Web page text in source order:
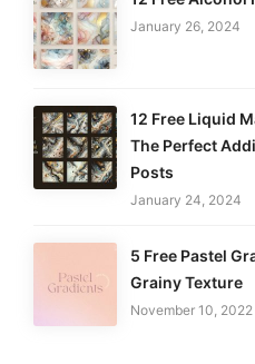
January 26, 2024
12 Free Liquid
The Perfect
Posts
January 24, 2024
5 Free Pastel
Grainy Texture
November 10, 2022